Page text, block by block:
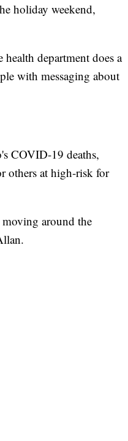
holiday weekend,
department does a
with messaging about
COVID-19 deaths,
others at high-risk for
around the